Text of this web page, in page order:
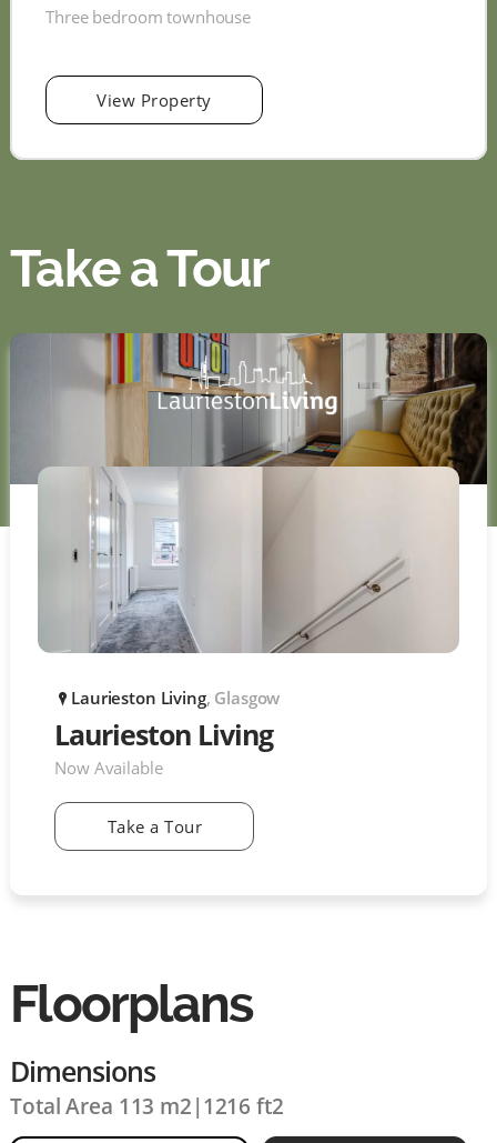
Three bedroom townhouse
View Property
Take a Tour
P Laurieston Living, Glasgow
Laurieston Living
Now Available
Take a Tour
Floorplans
Dimensions
Total Area 113 m2 | 1216 ft2